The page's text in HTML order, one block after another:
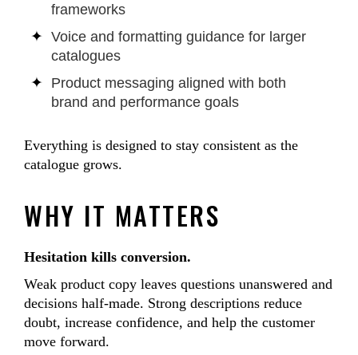
frameworks
Voice and formatting guidance for larger
catalogues
Product messaging aligned with both
brand and performance goals
Everything is designed to stay consistent as the
catalogue grows.
WHY IT MATTERS
Hesitation kills conversion.
Weak product copy leaves questions unanswered and
decisions half-made. Strong descriptions reduce
doubt, increase confidence, and help the customer
move forward.